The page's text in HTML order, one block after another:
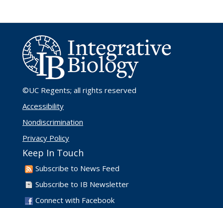
©UC Regents; all rights reserved
Accessibility
Nondiscrimination
Privacy Policy
Keep In Touch
Subscribe to News Feed
Subscribe to IB Newsletter
Connect with Facebook